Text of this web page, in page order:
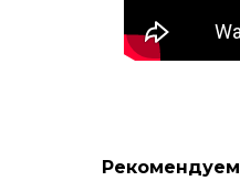
Рекомендуем